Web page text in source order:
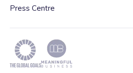
Press Centre